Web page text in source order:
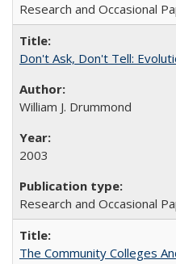
Research and Occasional
Don't Ask, Don't Tell:
William J. Drummond
2003
Research and Occasional
The Community Colleges